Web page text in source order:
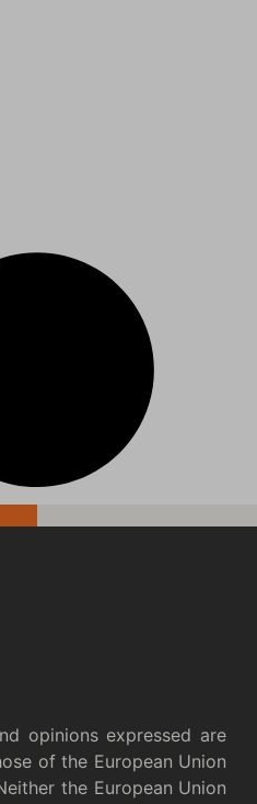
opinions expressed are
of the European Union
the European Union